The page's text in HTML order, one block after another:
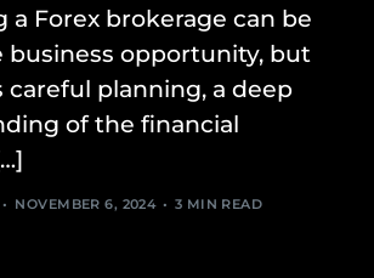
a Forex brokerage can be
business opportunity, but
careful planning, a deep
of the financial
NOVEMBER 6, 2024 3 MIN READ